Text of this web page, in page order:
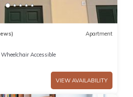
Apartment
Wheelchair Accessible
VIEW AVAILABILITY